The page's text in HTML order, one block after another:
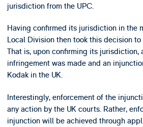
jurisdiction from the UPC.
Having confirmed its jurisdiction in the
Local Division then took this decision
That is, upon confirming its jurisdiction,
infringement was made and an
Kodak in the UK.
Interestingly, enforcement of the
any action by the UK courts. Rather,
injunction will be achieved through